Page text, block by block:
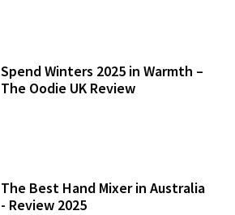
Spend Winters 2025 in Warmth –
The Oodie UK Review
The Best Hand Mixer in Australia
- Review 2025